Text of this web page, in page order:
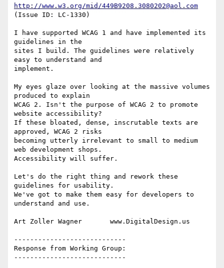
http://www.w3.org/mid/449B9208.3080202@aol.com
(Issue ID: LC-1330)
I have supported WCAG 1 and have implemented its
guidelines in the
sites I build. The guidelines were relatively
easy to understand and
implement.
My eyes glaze over looking at the massive volumes
produced to explain
WCAG 2. Isn't the purpose of WCAG 2 to promote
website accessibility?
If these bloated, dense, inscrutable texts are
approved, WCAG 2 risks
becoming utterly irrelevant to small to medium
web development shops.
Accessibility will suffer.
Let's do the right thing and rework these
guidelines for usability.
We've got to make them easy for developers to
understand and use.
Art Zoller Wagner       www.DigitalDesign.us
----------------------------
Response from Working Group:
----------------------------